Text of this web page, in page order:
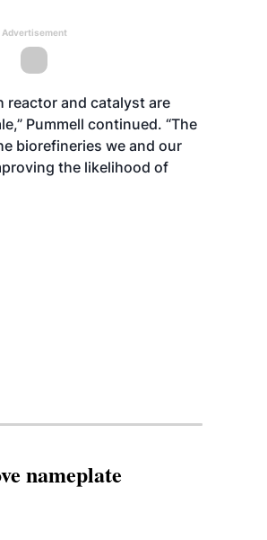
Advertisement
reactor and catalyst are
Pummell continued. “The
biorefineries we and our
the likelihood of
nameplate